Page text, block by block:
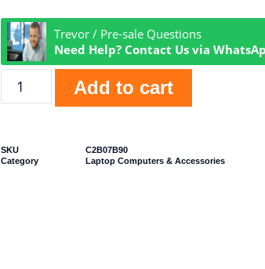
Trevor / Pre-sale Questions
Need Help? Contact Us via
Add to cart
SKU
C2B07B90
Category
Laptop Computers & Accessories